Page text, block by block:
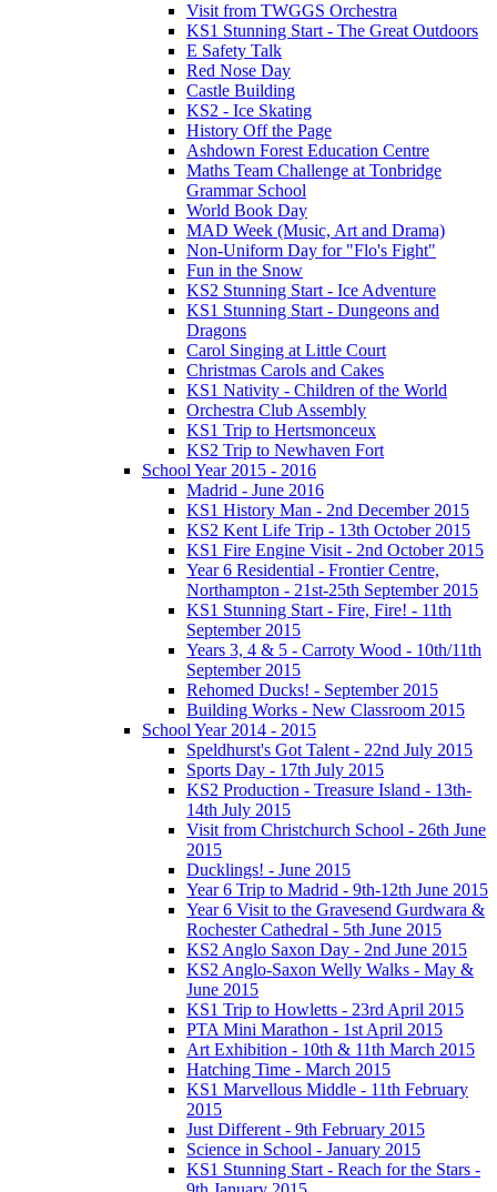
Visit from TWGGS Orchestra
KS1 Stunning Start - The Great Outdoors
E Safety Talk
Red Nose Day
Castle Building
KS2 - Ice Skating
History Off the Page
Ashdown Forest Education Centre
Maths Team Challenge at Tonbridge
Grammar School
World Book Day
MAD Week (Music, Art and Drama)
Non-Uniform Day for "Flo's Fight"
Fun in the Snow
KS2 Stunning Start - Ice Adventure
KS1 Stunning Start - Dungeons and
Dragons
Carol Singing at Little Court
Christmas Carols and Cakes
KS1 Nativity - Children of the World
Orchestra Club Assembly
KS1 Trip to Hertsmonceux
KS2 Trip to Newhaven Fort
School Year 2015 - 2016
Madrid - June 2016
KS1 History Man - 2nd December 2015
KS2 Kent Life Trip - 13th October 2015
KS1 Fire Engine Visit - 2nd October 2015
Year 6 Residential - Frontier Centre,
Northampton - 21st-25th September 2015
KS1 Stunning Start - Fire, Fire! - 11th
September 2015
Years 3, 4 & 5 - Carroty Wood - 10th/11th
September 2015
Rehomed Ducks! - September 2015
Building Works - New Classroom 2015
School Year 2014 - 2015
Speldhurst's Got Talent - 22nd July 2015
Sports Day - 17th July 2015
KS2 Production - Treasure Island - 13th-
14th July 2015
Visit from Christchurch School - 26th June
2015
Ducklings! - June 2015
Year 6 Trip to Madrid - 9th-12th June 2015
Year 6 Visit to the Gravesend Gurdwara &
Rochester Cathedral - 5th June 2015
KS2 Anglo Saxon Day - 2nd June 2015
KS2 Anglo-Saxon Welly Walks - May &
June 2015
KS1 Trip to Howletts - 23rd April 2015
PTA Mini Marathon - 1st April 2015
Art Exhibition - 10th & 11th March 2015
Hatching Time - March 2015
KS1 Marvellous Middle - 11th February
2015
Just Different - 9th February 2015
Science in School - January 2015
KS1 Stunning Start - Reach for the Stars -